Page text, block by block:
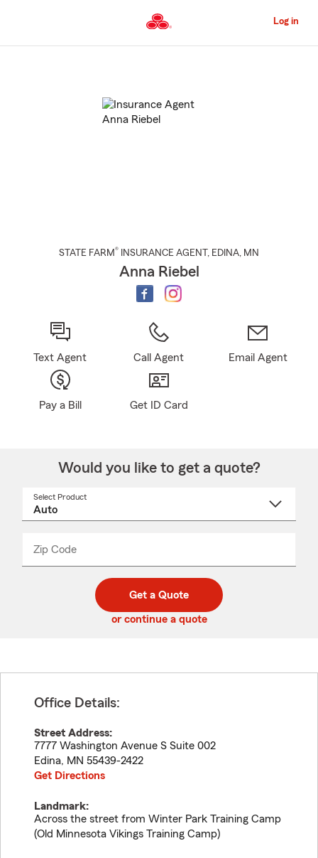
to
Content
Log in
STATE FARM® INSURANCE AGENT , EDINA, MN
Anna Riebel
Text Agent Call Agent Email Agent
Pay a Bill Get ID Card
Would you like to get a quote?
Select Product
Zip Code
code
_____
Get a Quote
or continue a quote
Office Details:
Street Address:
7777 Washington Avenue S Suite 002
Edina, MN 55439-2422
Get Directions
Landmark:
Across the street from Winter Park Training Camp
(Old Minnesota Vikings Training Camp)